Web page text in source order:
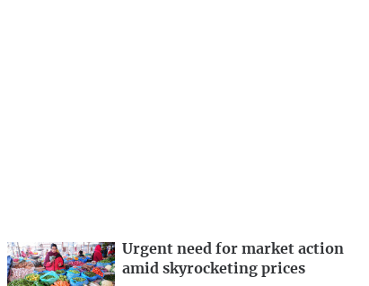
Urgent need for market action
amid skyrocketing prices